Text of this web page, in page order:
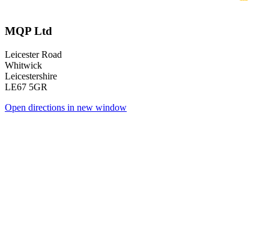
MQP Ltd
Leicester Road
Whitwick
Leicestershire
LE67 5GR
Open directions in new window